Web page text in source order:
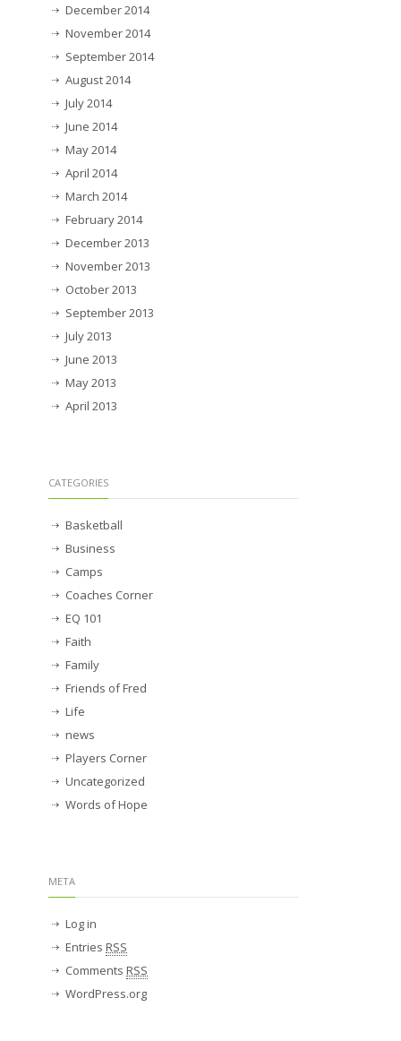
December 2014
November 2014
September 2014
August 2014
July 2014
June 2014
May 2014
April 2014
March 2014
February 2014
December 2013
November 2013
October 2013
September 2013
July 2013
June 2013
May 2013
April 2013
CATEGORIES
Basketball
Business
Camps
Coaches Corner
EQ 101
Faith
Family
Friends of Fred
Life
news
Players Corner
Uncategorized
Words of Hope
META
Log in
Entries RSS
Comments RSS
WordPress.org